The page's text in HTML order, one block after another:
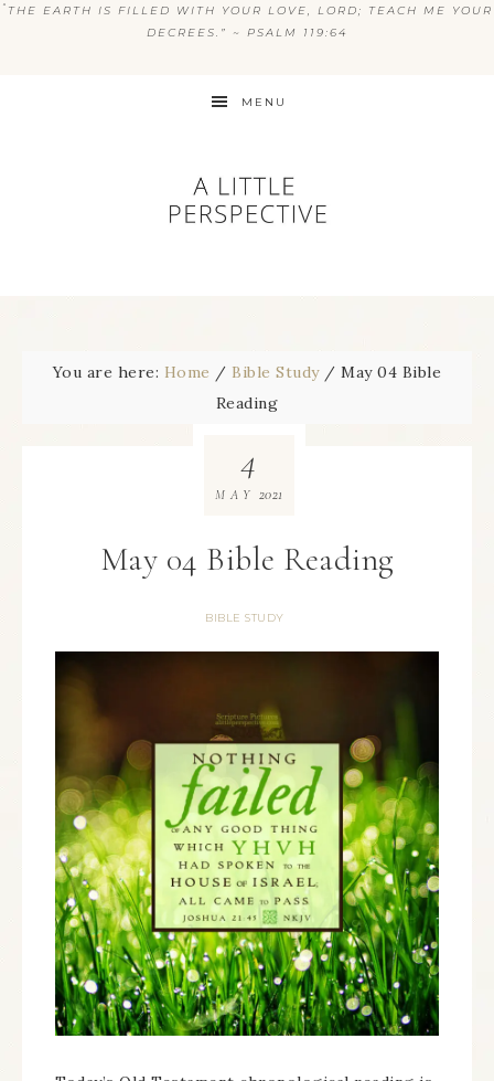
“ THE EARTH IS FILLED WITH YOUR LOVE, LORD; TEACH ME YOUR
DECREES.” ~ PSALM 119:64
MENU
You are here: Home / Bible Study / May 04 Bible
Reading
May 04 Bible Reading
BIBLE STUDY
4
MAY 2021